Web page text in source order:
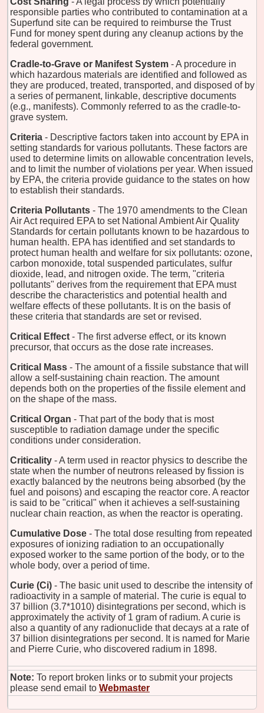
responsible parties who contributed to contamination at a
Superfund site can be required to reimburse the Trust
Fund for money spent during any cleanup actions by the
federal government.
Cradle-to-Grave or Manifest System - A procedure in
which hazardous materials are identified and followed as
they are produced, treated, transported, and disposed of by
a series of permanent, linkable, descriptive documents
(e.g., manifests). Commonly referred to as the cradle-to-
grave system.
Criteria - Descriptive factors taken into account by EPA in
setting standards for various pollutants. These factors are
used to determine limits on allowable concentration levels,
and to limit the number of violations per year. When issued
by EPA, the criteria provide guidance to the states on how
to establish their standards.
Criteria Pollutants - The 1970 amendments to the Clean
Air Act required EPA to set National Ambient Air Quality
Standards for certain pollutants known to be hazardous to
human health. EPA has identified and set standards to
protect human health and welfare for six pollutants: ozone,
carbon monoxide, total suspended particulates, sulfur
dioxide, lead, and nitrogen oxide. The term, "criteria
pollutants" derives from the requirement that EPA must
describe the characteristics and potential health and
welfare effects of these pollutants. It is on the basis of
these criteria that standards are set or revised.
Critical Effect - The first adverse effect, or its known
precursor, that occurs as the dose rate increases.
Critical Mass - The amount of a fissile substance that will
allow a self-sustaining chain reaction. The amount
depends both on the properties of the fissile element and
on the shape of the mass.
Critical Organ - That part of the body that is most
susceptible to radiation damage under the specific
conditions under consideration.
Criticality - A term used in reactor physics to describe the
state when the number of neutrons released by fission is
exactly balanced by the neutrons being absorbed (by the
fuel and poisons) and escaping the reactor core. A reactor
is said to be "critical" when it achieves a self-sustaining
nuclear chain reaction, as when the reactor is operating.
Cumulative Dose - The total dose resulting from repeated
exposures of ionizing radiation to an occupationally
exposed worker to the same portion of the body, or to the
whole body, over a period of time.
Curie (Ci) - The basic unit used to describe the intensity of
radioactivity in a sample of material. The curie is equal to
37 billion (3.7*1010) disintegrations per second, which is
approximately the activity of 1 gram of radium. A curie is
also a quantity of any radionuclide that decays at a rate of
37 billion disintegrations per second. It is named for Marie
and Pierre Curie, who discovered radium in 1898.
Note: To report broken links or to submit your projects
please send email to Webmaster